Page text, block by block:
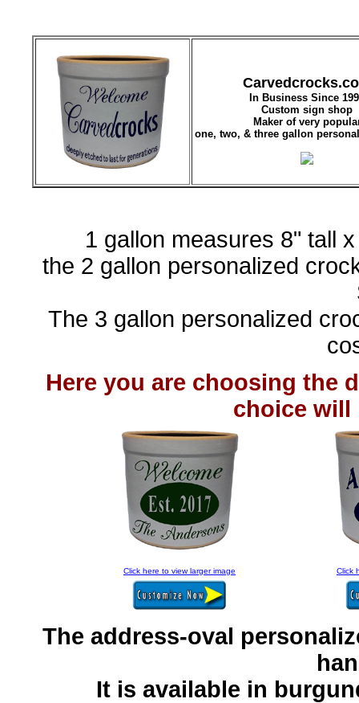
In Business Since
Custom sign shop
Maker of very
one, two, & three gallon
1 gallon measures 8" tall
the 2 gallon personalized
The 3 gallon personalized
Here you are choosing the
choice will
Click here to view larger image Click
The address-oval
It is available in